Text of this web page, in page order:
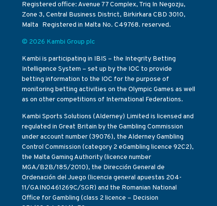
Registered office: Avenue 77 Complex, Triq In Negozju,
Zone 3, Central Business District, Birkirkara CBD 3010,
Malta Registered in Malta No. C49768. reserved.
© 2026 Kambi Group plc
Kambi is participating in IBIS – the Integrity Betting
Intelligence System – set up by the IOC to provide
betting information to the IOC for the purpose of
monitoring betting activities on the Olympic Games as well
as on other competitions of International Federations.
Kambi Sports Solutions (Alderney) Limited is licensed and
regulated in Great Britain by the Gambling Commission
under account number (39076), the Alderney Gambling
Control Commission (category 2 eGambling licence 92C2),
the Malta Gaming Authority (licence number
MGA/B2B/185/2010), the Dirección General de
Ordenación del Juego (licencia general apuestas 204-
11/GAIN0461269C/SGR) and the Romanian National
Office for Gambling (class 2 licence – Decision